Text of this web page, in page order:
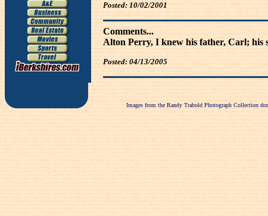
Posted: 10/02/2001
Comments...
Alton Perry, I knew his father, Carl; his
Posted: 04/13/2005
Images from the Randy Trabold Photograph Collection